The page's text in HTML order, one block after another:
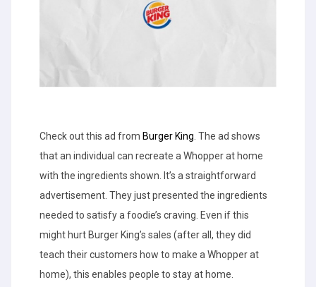
Check out this ad from Burger King. The ad shows
that an individual can recreate a Whopper at home
with the ingredients shown. It’s a straightforward
advertisement. They just presented the ingredients
needed to satisfy a foodie’s craving. Even if this
might hurt Burger King’s sales (after all, they did
teach their customers how to make a Whopper at
home), this enables people to stay at home.